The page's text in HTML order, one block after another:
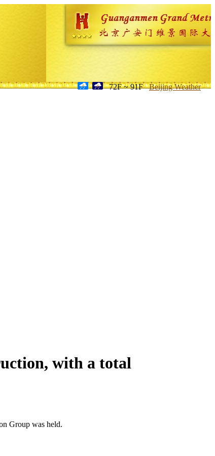
72F ~ 91F Beijing Weather
with a total
Group was held.